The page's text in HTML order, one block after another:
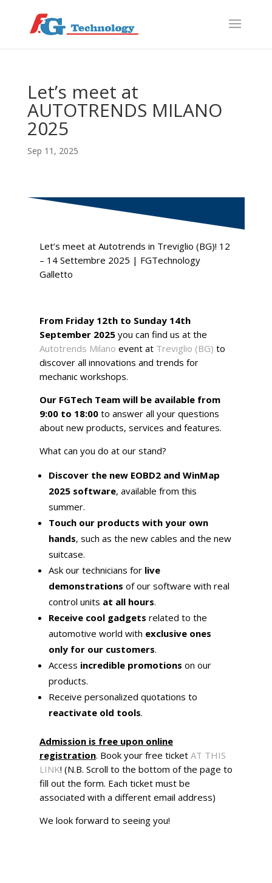
Let’s meet at
AUTOTRENDS MILANO
2025
Sep 11, 2025
Let’s meet at Autotrends in Treviglio (BG)! 12
– 14 Settembre 2025 | FGTechnology
Galletto
From Friday 12th to Sunday 14th
September 2025you can find us at the
Autotrends Milano event at Treviglio (BG) to
discover all innovations and trends for
mechanic workshops.
Our FGTech Team will be available from
9:00 to 18:00to answer all your questions
about new products, services and features.
What can you do at our stand?
Discover the new EOBD2 and WinMap
2025 software, available from this
summer.
Touch our products with your own
hands, such as the new cables and the new
suitcase.
Ask our technicians for live
demonstrations of our software with real
control units at all hours.
Receive cool gadgets related to the
automotive world with exclusive ones
only for our customers.
Access incredible promotions on our
products.
Receive personalized quotations to
reactivate old tools.
Admission is free upon online
registration. Book your free ticket AT THIS
LINK! (N.B. Scroll to the bottom of the page to
fill out the form. Each ticket must be
associated with a different email address)
We look forward to seeing you!